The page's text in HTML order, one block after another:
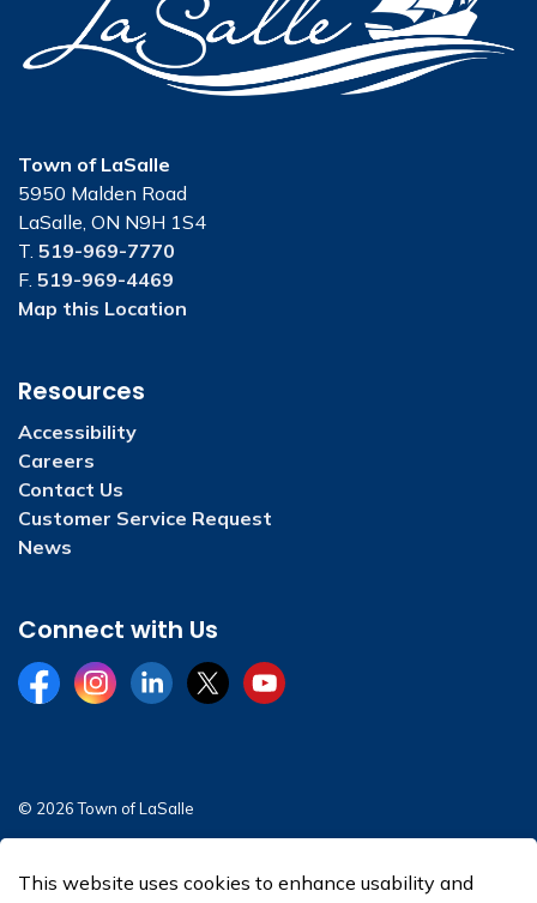
Town of LaSalle
5950 Malden Road
LaSalle, ON N9H 1S4
T. 519-969-7770
F. 519-969-4469
Map this Location
Resources
Accessibility
Careers
Contact Us
Customer Service Request
News
Connect with Us
FacebookInstagramLinkedInTwitterYouTube
© 2026 Town of LaSalle
This website uses cookies to enhance usability and